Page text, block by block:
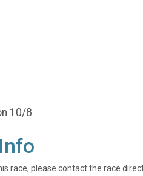
10/8
race, please contact the race